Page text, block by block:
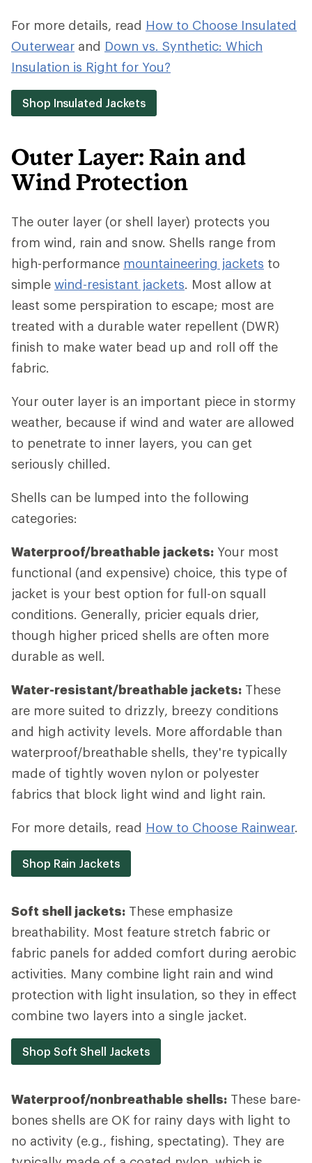
For more details, read How to Choose Insulated
Outerwear and Down vs. Synthetic: Which
Insulation is Right for You?
Shop Insulated Jackets
Outer Layer: Rain and
Wind Protection
The outer layer (or shell layer) protects you
from wind, rain and snow. Shells range from
high-performance mountaineering jackets to
simple wind-resistant jackets. Most allow at
least some perspiration to escape; most are
treated with a durable water repellent (DWR)
finish to make water bead up and roll off the
fabric.
Your outer layer is an important piece in stormy
weather, because if wind and water are allowed
to penetrate to inner layers, you can get
seriously chilled.
Shells can be lumped into the following
categories:
Waterproof/breathable jackets: Your most
functional (and expensive) choice, this type of
jacket is your best option for full-on squall
conditions. Generally, pricier equals drier,
though higher priced shells are often more
durable as well.
Water-resistant/breathable jackets: These
are more suited to drizzly, breezy conditions
and high activity levels. More affordable than
waterproof/breathable shells, they're typically
made of tightly woven nylon or polyester
fabrics that block light wind and light rain.
For more details, read How to Choose Rainwear.
Shop Rain Jackets
Soft shell jackets: These emphasize
breathability. Most feature stretch fabric or
fabric panels for added comfort during aerobic
activities. Many combine light rain and wind
protection with light insulation, so they in effect
combine two layers into a single jacket.
Shop Soft Shell Jackets
Waterproof/nonbreathable shells: These bare-
bones shells are OK for rainy days with light to
no activity (e.g., fishing, spectating). They are